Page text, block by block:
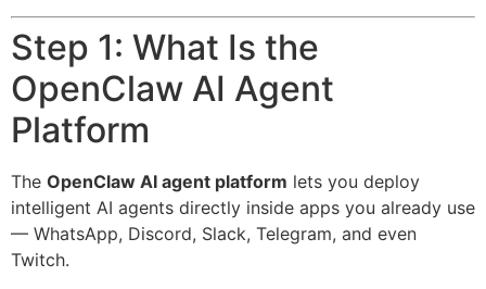
Step 1: What Is the
OpenClaw AI Agent
Platform
The OpenClaw AI agent platform lets you deploy
intelligent AI agents directly inside apps you already use
— WhatsApp, Discord, Slack, Telegram, and even
Twitch.